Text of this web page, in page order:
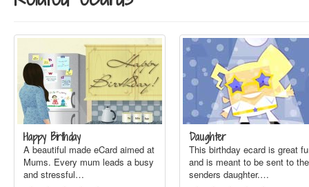
Happy Birthday
A beautiful made eCard aimed at
Mums. Every mum leads a busy
and stressful…
Daughter
This birthday ecard is great
and is meant to be sent to the
senders daughter.…